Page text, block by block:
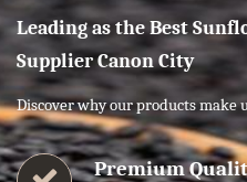
Leading as the Best
Supplier Canon City
Discover why our products make
Premium